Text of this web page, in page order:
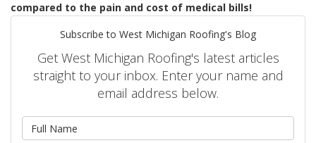
compared to the pain and cost of medical bills!
Subscribe to West Michigan Roofing's Blog
Get West Michigan Roofing's latest articles
straight to your inbox. Enter your name and
email address below.